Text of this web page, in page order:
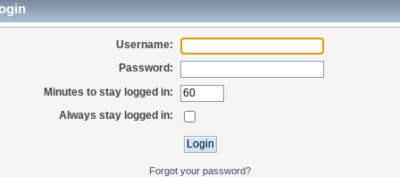
Username:
Password:
Minutes to stay logged in:
Always stay logged in:
Forgot your password?